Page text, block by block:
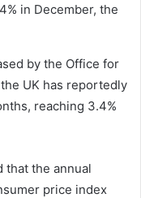
in December, the
by the Office for
UK has reportedly
reaching 3.4%
that the annual
price index